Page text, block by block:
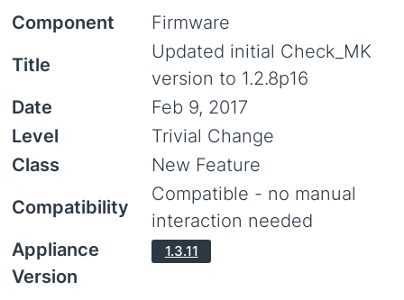
Component
Firmware
Title
Updated initial Check_MK
version to 1.2.8p16
Date
Feb 9, 2017
Level
Trivial Change
Class
New Feature
Compatibility
Compatible - no manual
interaction needed
Appliance
Version
1.3.11